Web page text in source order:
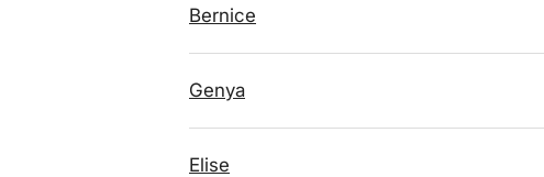
Bernice
Genya
Elise